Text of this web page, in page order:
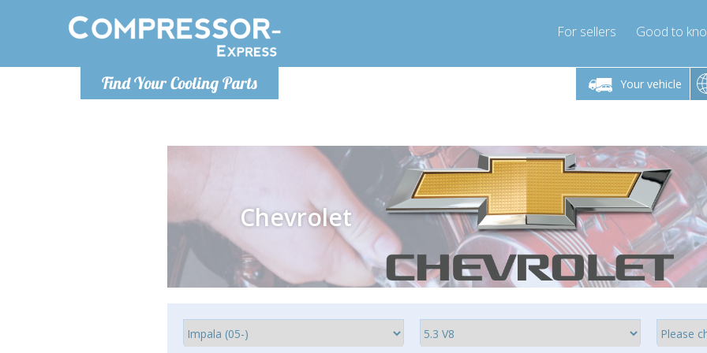
Find Your Cooling Parts
For sellers Good to
Your vehicle
Monday-Friday 10am-4pm Monday-Friday 10am-4pm
info@compressor-express.com
Monday-
Chevrolet